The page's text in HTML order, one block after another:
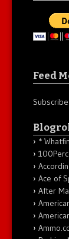
Feed
*
Ace of
After